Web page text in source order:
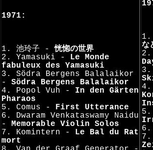
1971:
1. 池玲子 -恍惚の世界
2. Yamasuki - Le Monde
fabuleux des Yamasuki
3. Södra Bergens Balalaikor
- Södra Bergens Balalaikor
4. Popol Vuh - In den Gärten
Pharaos
5. Comus - First Utterance
6. Dwaram Venkataswamy Naidu
- Memorable Violin Solos
7. Komintern - Le Bal du Rat
mort
1.
な
2.
3.
4.
5.
6.
7.